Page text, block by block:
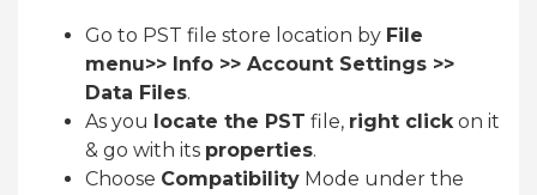
Go to PST file store location by File
menu>> Info >> Account Settings >>
Data Files.
As you locate the PST file, right clickon it
& go with its properties.
Choose Compatibility Mode under the